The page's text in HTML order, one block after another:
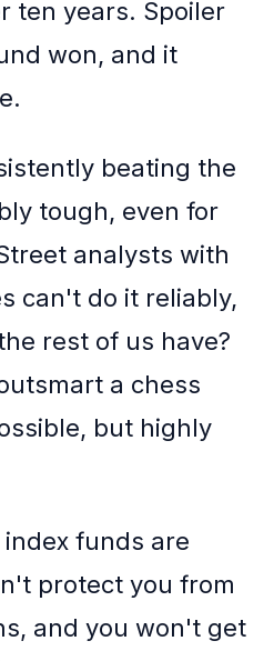
ten years. Spoiler
won, and it
beating the
tough, even for
analysts with
can't do it reliably,
rest of us have?
a chess
but highly
funds are
protect you from
and you won't get